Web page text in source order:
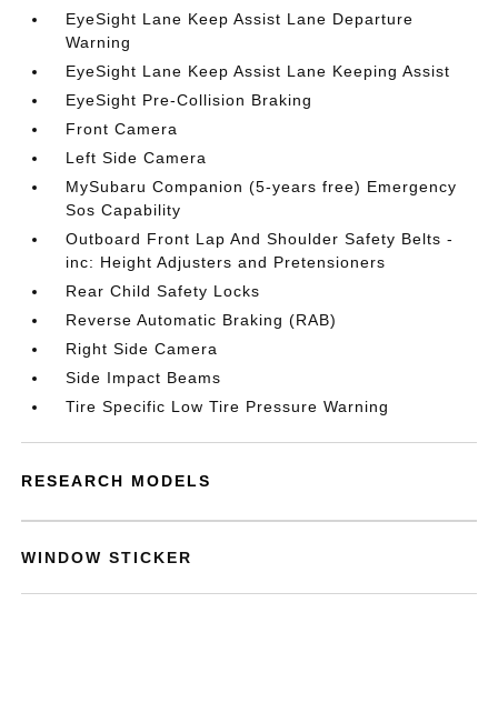
EyeSight Lane Keep Assist Lane Departure
Warning
EyeSight Lane Keep Assist Lane Keeping Assist
EyeSight Pre-Collision Braking
Front Camera
Left Side Camera
MySubaru Companion (5-years free) Emergency
Sos Capability
Outboard Front Lap And Shoulder Safety Belts -
inc: Height Adjusters and Pretensioners
Rear Child Safety Locks
Reverse Automatic Braking (RAB)
Right Side Camera
Side Impact Beams
Tire Specific Low Tire Pressure Warning
RESEARCH MODELS
WINDOW STICKER